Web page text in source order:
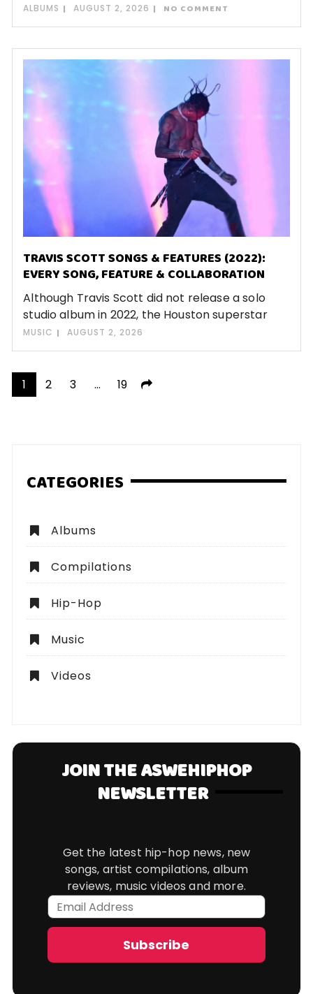
ALBUMS AUGUST 2, 2026 NO COMMENT
TRAVIS SCOTT SONGS & FEATURES (2022):
EVERY SONG, FEATURE & COLLABORATION
Although Travis Scott did not release a solo
studio album in 2022, the Houston superstar
MUSIC AUGUST 2, 2026
Posts
1 2 3 … 19
CATEGORIES
Albums
Compilations
Hip-Hop
Music
Videos
JOIN THE ASWEHIPHOP
NEWSLETTER
Get the latest hip-hop news, new
songs, artist compilations, album
reviews, music videos and more.
Email
Address
Subscribe